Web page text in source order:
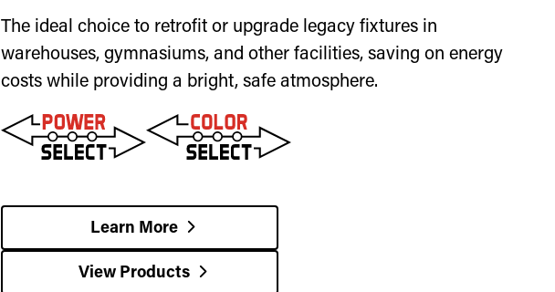
The ideal choice to retrofit or upgrade legacy fixtures in
warehouses, gymnasiums, and other facilities, saving on energy
costs while providing a bright, safe atmosphere.
Learn More
View Products